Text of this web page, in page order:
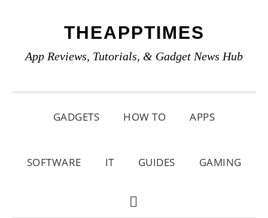
primary
main
primary
THEAPPTIMES
App Reviews, Tutorials, & Gadget News Hub
GADGETS HOW TO APPS
SOFTWARE IT GUIDES GAMING
SHOW